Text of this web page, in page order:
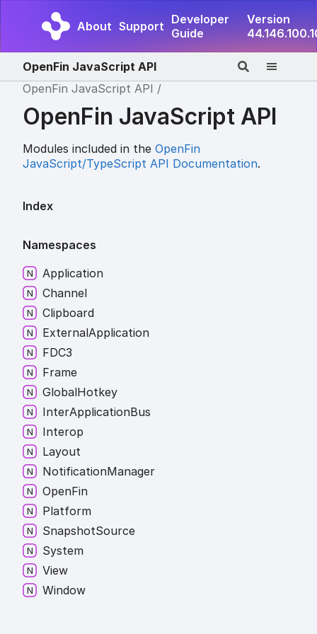
About Support Developer
Guide
Version
OpenFin JavaScript API
OpenFin JavaScript API
OpenFin JavaScript API
Modules included in the OpenFin
JavaScript/TypeScript API Documentation.
Index
Namespaces
Application
Channel
Clipboard
ExternalApplication
FDC3
Frame
GlobalHotkey
InterApplicationBus
Interop
Layout
NotificationManager
OpenFin
Platform
SnapshotSource
System
View
Window